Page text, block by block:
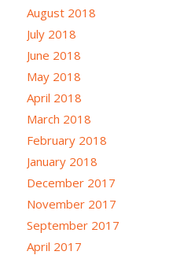
August 2018
July 2018
June 2018
May 2018
April 2018
March 2018
February 2018
January 2018
December 2017
November 2017
September 2017
April 2017